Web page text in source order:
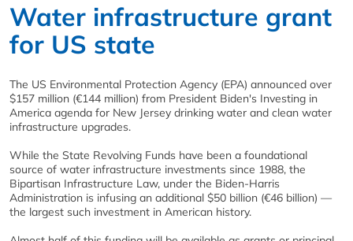
Water infrastructure grant
for US state
The US Environmental Protection Agency (EPA) announced over
$157 million (€144 million) from President Biden's Investing in
America agenda for New Jersey drinking water and clean water
infrastructure upgrades.
While the State Revolving Funds have been a foundational
source of water infrastructure investments since 1988, the
Bipartisan Infrastructure Law, under the Biden-Harris
Administration is infusing an additional $50 billion (€46 billion) —
the largest such investment in American history.